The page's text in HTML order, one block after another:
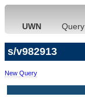
UWN Query
s/v982913
New Query